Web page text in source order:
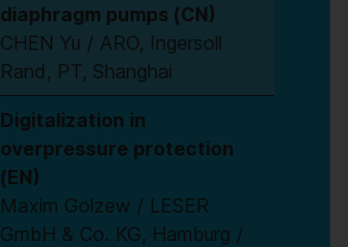
diaphragm pumps (CN)
CHEN Yu / ARO, Ingersoll
Rand, PT, Shanghai
Digitalization in
overpressure protection
(EN)
Maxim Golzew / LESER
GmbH & Co. KG, Hamburg /